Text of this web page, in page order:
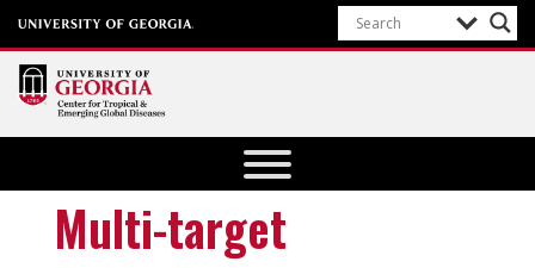
Center for
and
Emerging
Multi-target